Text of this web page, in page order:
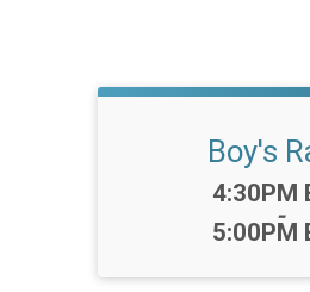
Boy's
Time:
4:30PM
-
5:00PM